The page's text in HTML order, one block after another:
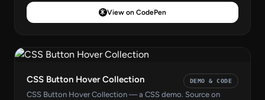
View on CodePen
CSS Button Hover Collection DEMO & CODE
CSS Button Hover Collection — a CSS demo. Source on